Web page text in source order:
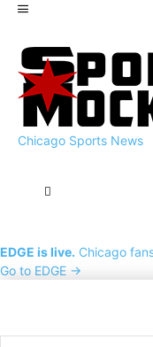
Chicago Sports News
EDGE is live. Chicago
Go to EDGE →